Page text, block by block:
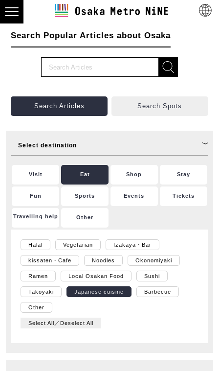
Search Popular Articles about Osaka
Search Articles Search Spots
Select destination
Visit Eat Shop Stay
Fun Sports Events Tickets
Travelling help Other
Halal Vegetarian Izakaya・Bar
kissaten・Cafe Noodles Okonomiyaki
Ramen Local Osakan Food Sushi
Takoyaki Japanese cuisine Barbecue
Other
Select All／Deselect All